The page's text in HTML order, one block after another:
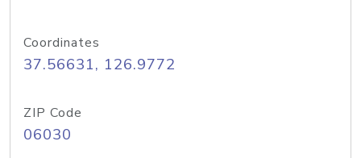
Coordinates
37.56631, 126.9772
ZIP Code
06030